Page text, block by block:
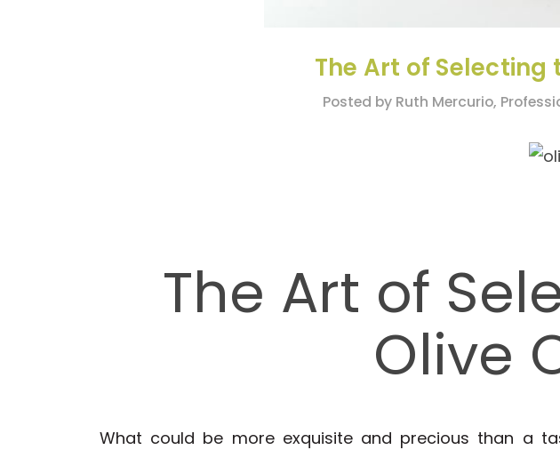
The Art of Selecting
Posted by Ruth Mercurio,
The Art of
Olive
What could be more exquisite and precious than a